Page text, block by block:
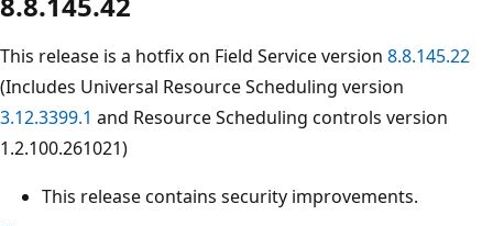
This release is a hotfix on Field Service version 8.8.145.22
(Includes Universal Resource Scheduling version
3.12.3399.1 and Resource Scheduling controls version
1.2.100.261021)
This release contains security improvements.